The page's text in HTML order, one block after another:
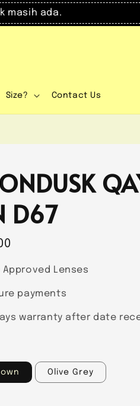
masih ada.
Size? Contact Us
D67
Approved Lenses
payments
warranty after date
Olive Grey